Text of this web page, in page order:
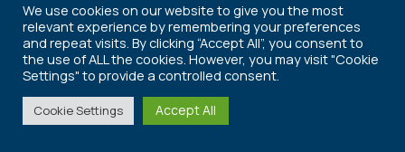
©2026 TEMOT International Autoparts GmbH. All rights reserved.
We use cookies on our website to give you the most
relevant experience by remembering your preferences
and repeat visits. By clicking “Accept All”, you consent to
the use of ALL the cookies. However, you may visit "Cookie
Settings" to provide a controlled consent.
Cookie Settings Accept All